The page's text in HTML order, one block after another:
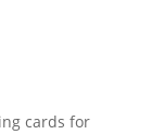
cards for